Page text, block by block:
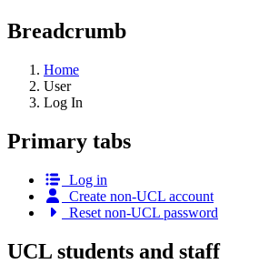
Breadcrumb
Home
User
Log In
Primary tabs
Log in
Create non-UCL account
Reset non-UCL password
UCL students and staff